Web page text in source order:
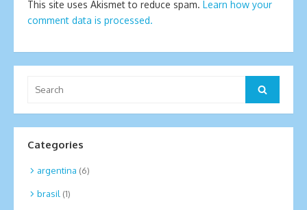
This site uses Akismet to reduce spam. Learn how your
comment data is processed.
for:
Search
Categories
argentina (6)
brasil (1)